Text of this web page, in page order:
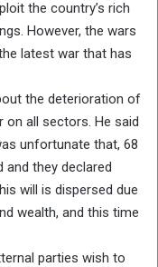
the country’s rich
However, the wars
latest war that has
the deterioration of
all sectors. He said
unfortunate that, 68
and they declared
will is dispersed due
wealth, and this time
parties wish to